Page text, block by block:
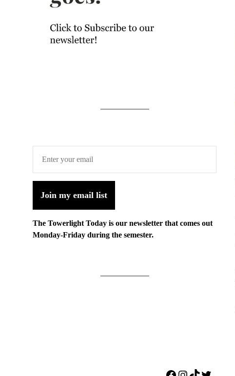
Join my email list
The Towerlight Today is our newsletter that comes out
Monday-Friday during the semester.